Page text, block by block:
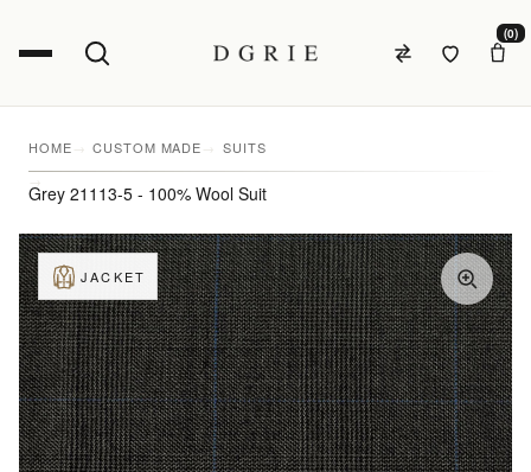
(0)
HOME CUSTOM MADE SUITS
Grey 21113-5 - 100% Wool Suit
JACKET